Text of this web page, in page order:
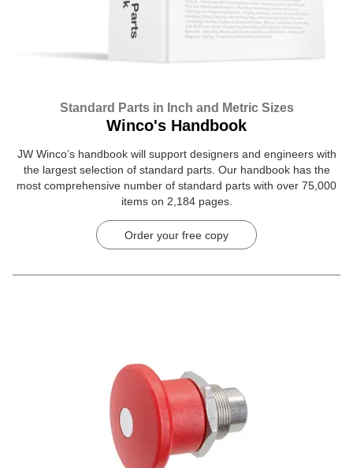
Standard Parts in Inch and Metric Sizes
Winco's Handbook
JW Winco’s handbook will support designers and engineers with
the largest selection of standard parts. Our handbook has the
most comprehensive number of standard parts with over 75,000
items on 2,184 pages.
Order your free copy